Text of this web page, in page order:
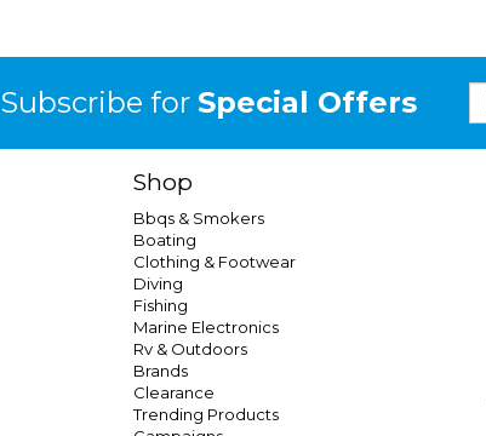
Subscribe for Special Offers
Shop
Bbqs & Smokers
Boating
Clothing & Footwear
Diving
Fishing
Marine Electronics
Rv & Outdoors
Brands
Clearance
Trending Products